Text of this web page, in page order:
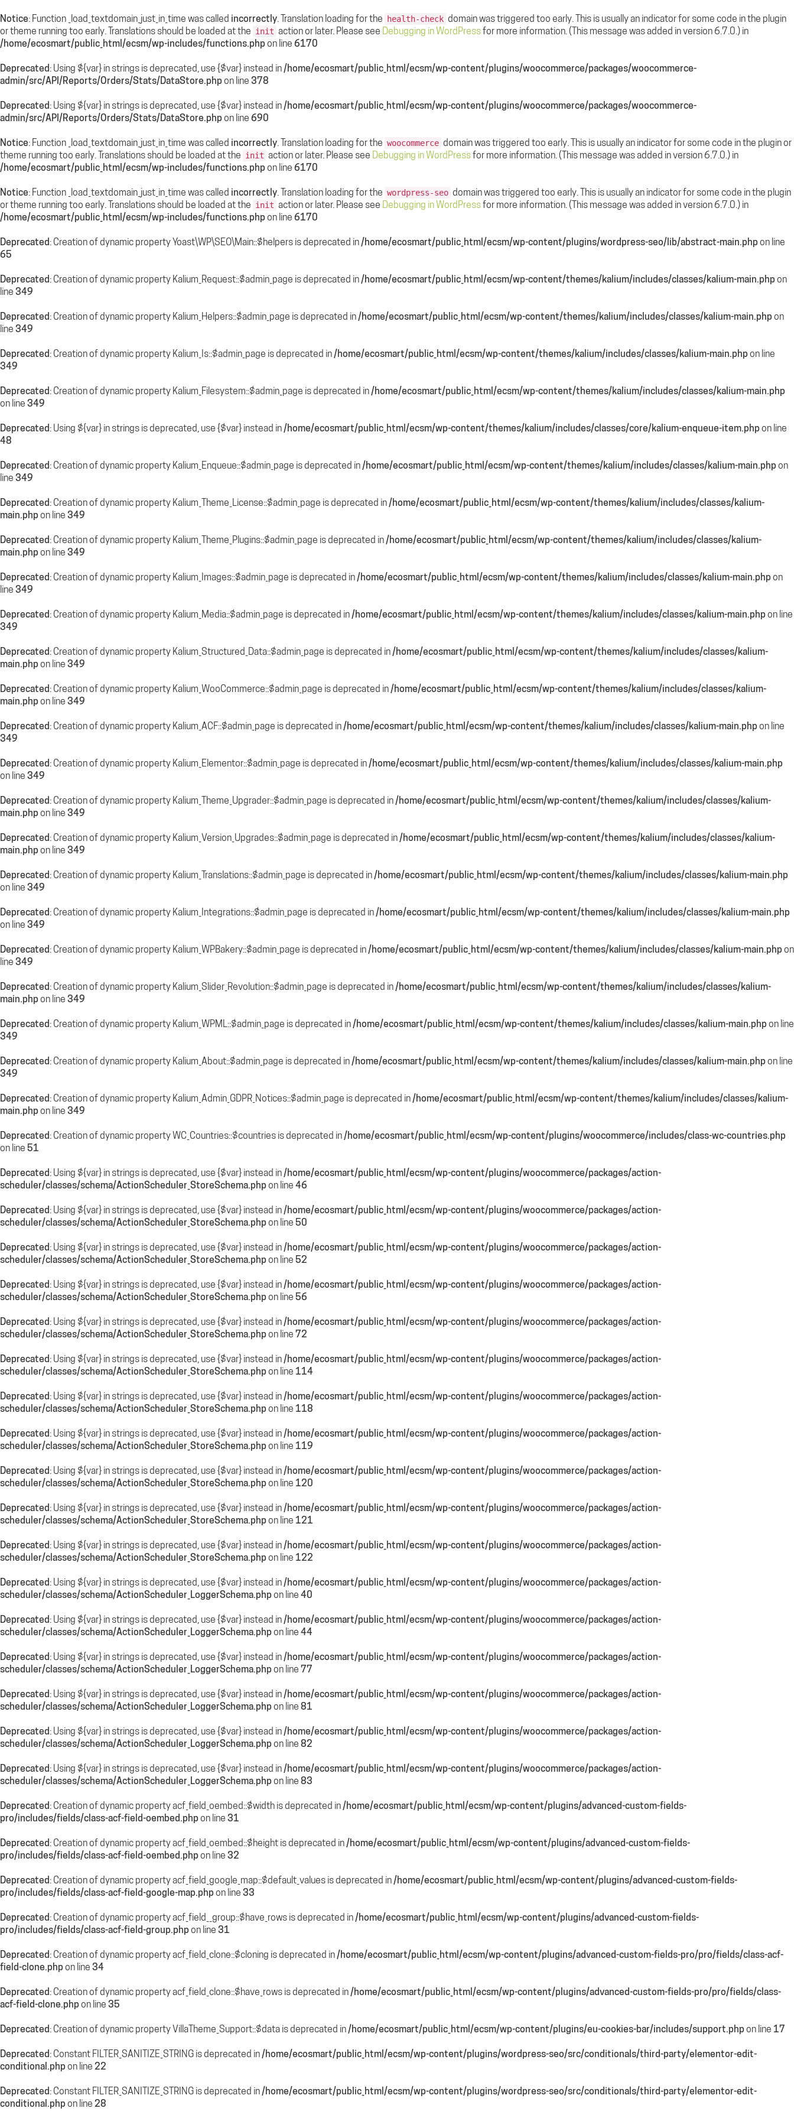
Notice: Function _load_textdomain_just_in_time was called incorrectly. Translation loading for the health-check domain was triggered too early. This is usually an indicator for some code in the plugin
or theme running too early. Translations should be loaded at the init action or later. Please see Debugging in WordPressfor more information. (This message was added in version 6.7.0.) in
/home/ecosmart/public_html/ecsm/wp-includes/functions.phpon line 6170
Deprecated: Using ${var} in strings is deprecated, use {$var} instead in/home/ecosmart/public_html/ecsm/wp-content/plugins/woocommerce/packages/woocommerce-
admin/src/API/Reports/Orders/Stats/DataStore.phpon line 378
Deprecated: Using ${var} in strings is deprecated, use {$var} instead in/home/ecosmart/public_html/ecsm/wp-content/plugins/woocommerce/packages/woocommerce-
admin/src/API/Reports/Orders/Stats/DataStore.phpon line 690
Notice: Function _load_textdomain_just_in_time was called incorrectly. Translation loading for the woocommerce domain was triggered too early. This is usually an indicator for some code in the plugin or
theme running too early. Translations should be loaded at the init action or later. Please see Debugging in WordPressfor more information. (This message was added in version 6.7.0.) in
/home/ecosmart/public_html/ecsm/wp-includes/functions.phpon line 6170
Notice: Function _load_textdomain_just_in_time was called incorrectly. Translation loading for the wordpress-seo domain was triggered too early. This is usually an indicator for some code in the plugin
or theme running too early. Translations should be loaded at the init action or later. Please see Debugging in WordPressfor more information. (This message was added in version 6.7.0.) in
/home/ecosmart/public_html/ecsm/wp-includes/functions.phpon line 6170
Deprecated: Creation of dynamic property Yoast\WP\SEO\Main::$helpers is deprecated in/home/ecosmart/public_html/ecsm/wp-content/plugins/wordpress-seo/lib/abstract-main.phpon line
65
Deprecated: Creation of dynamic property Kalium_Request::$admin_page is deprecated in/home/ecosmart/public_html/ecsm/wp-content/themes/kalium/includes/classes/kalium-main.phpon
line 349
Deprecated: Creation of dynamic property Kalium_Helpers::$admin_page is deprecated in/home/ecosmart/public_html/ecsm/wp-content/themes/kalium/includes/classes/kalium-main.phpon
line 349
Deprecated: Creation of dynamic property Kalium_Is::$admin_page is deprecated in/home/ecosmart/public_html/ecsm/wp-content/themes/kalium/includes/classes/kalium-main.phpon line
349
Deprecated: Creation of dynamic property Kalium_Filesystem::$admin_page is deprecated in/home/ecosmart/public_html/ecsm/wp-content/themes/kalium/includes/classes/kalium-main.php
on line 349
Deprecated: Using ${var} in strings is deprecated, use {$var} instead in/home/ecosmart/public_html/ecsm/wp-content/themes/kalium/includes/classes/core/kalium-enqueue-item.phpon line
48
Deprecated: Creation of dynamic property Kalium_Enqueue::$admin_page is deprecated in/home/ecosmart/public_html/ecsm/wp-content/themes/kalium/includes/classes/kalium-main.phpon
line 349
Deprecated: Creation of dynamic property Kalium_Theme_License::$admin_page is deprecated in/home/ecosmart/public_html/ecsm/wp-content/themes/kalium/includes/classes/kalium-
main.phpon line 349
Deprecated: Creation of dynamic property Kalium_Theme_Plugins::$admin_page is deprecated in/home/ecosmart/public_html/ecsm/wp-content/themes/kalium/includes/classes/kalium-
main.phpon line 349
Deprecated: Creation of dynamic property Kalium_Images::$admin_page is deprecated in/home/ecosmart/public_html/ecsm/wp-content/themes/kalium/includes/classes/kalium-main.phpon
line 349
Deprecated: Creation of dynamic property Kalium_Media::$admin_page is deprecated in/home/ecosmart/public_html/ecsm/wp-content/themes/kalium/includes/classes/kalium-main.phpon line
349
Deprecated: Creation of dynamic property Kalium_Structured_Data::$admin_page is deprecated in/home/ecosmart/public_html/ecsm/wp-content/themes/kalium/includes/classes/kalium-
main.phpon line 349
Deprecated: Creation of dynamic property Kalium_WooCommerce::$admin_page is deprecated in/home/ecosmart/public_html/ecsm/wp-content/themes/kalium/includes/classes/kalium-
main.phpon line 349
Deprecated: Creation of dynamic property Kalium_ACF::$admin_page is deprecated in/home/ecosmart/public_html/ecsm/wp-content/themes/kalium/includes/classes/kalium-main.phpon line
349
Deprecated: Creation of dynamic property Kalium_Elementor::$admin_page is deprecated in/home/ecosmart/public_html/ecsm/wp-content/themes/kalium/includes/classes/kalium-main.php
on line 349
Deprecated: Creation of dynamic property Kalium_Theme_Upgrader::$admin_page is deprecated in/home/ecosmart/public_html/ecsm/wp-content/themes/kalium/includes/classes/kalium-
main.phpon line 349
Deprecated: Creation of dynamic property Kalium_Version_Upgrades::$admin_page is deprecated in/home/ecosmart/public_html/ecsm/wp-content/themes/kalium/includes/classes/kalium-
main.phpon line 349
Deprecated: Creation of dynamic property Kalium_Translations::$admin_page is deprecated in/home/ecosmart/public_html/ecsm/wp-content/themes/kalium/includes/classes/kalium-main.php
on line 349
Deprecated: Creation of dynamic property Kalium_Integrations::$admin_page is deprecated in/home/ecosmart/public_html/ecsm/wp-content/themes/kalium/includes/classes/kalium-main.php
on line 349
Deprecated: Creation of dynamic property Kalium_WPBakery::$admin_page is deprecated in/home/ecosmart/public_html/ecsm/wp-content/themes/kalium/includes/classes/kalium-main.phpon
line 349
Deprecated: Creation of dynamic property Kalium_Slider_Revolution::$admin_page is deprecated in/home/ecosmart/public_html/ecsm/wp-content/themes/kalium/includes/classes/kalium-
main.phpon line 349
Deprecated: Creation of dynamic property Kalium_WPML::$admin_page is deprecated in/home/ecosmart/public_html/ecsm/wp-content/themes/kalium/includes/classes/kalium-main.phpon line
349
Deprecated: Creation of dynamic property Kalium_About::$admin_page is deprecated in/home/ecosmart/public_html/ecsm/wp-content/themes/kalium/includes/classes/kalium-main.phpon line
349
Deprecated: Creation of dynamic property Kalium_Admin_GDPR_Notices::$admin_page is deprecated in/home/ecosmart/public_html/ecsm/wp-content/themes/kalium/includes/classes/kalium-
main.phpon line 349
Deprecated: Creation of dynamic property WC_Countries::$countries is deprecated in/home/ecosmart/public_html/ecsm/wp-content/plugins/woocommerce/includes/class-wc-countries.php
on line 51
Deprecated: Using ${var} in strings is deprecated, use {$var} instead in/home/ecosmart/public_html/ecsm/wp-content/plugins/woocommerce/packages/action-
scheduler/classes/schema/ActionScheduler_StoreSchema.phpon line 46
Deprecated: Using ${var} in strings is deprecated, use {$var} instead in/home/ecosmart/public_html/ecsm/wp-content/plugins/woocommerce/packages/action-
scheduler/classes/schema/ActionScheduler_StoreSchema.phpon line 50
Deprecated: Using ${var} in strings is deprecated, use {$var} instead in/home/ecosmart/public_html/ecsm/wp-content/plugins/woocommerce/packages/action-
scheduler/classes/schema/ActionScheduler_StoreSchema.phpon line 52
Deprecated: Using ${var} in strings is deprecated, use {$var} instead in/home/ecosmart/public_html/ecsm/wp-content/plugins/woocommerce/packages/action-
scheduler/classes/schema/ActionScheduler_StoreSchema.phpon line 56
Deprecated: Using ${var} in strings is deprecated, use {$var} instead in/home/ecosmart/public_html/ecsm/wp-content/plugins/woocommerce/packages/action-
scheduler/classes/schema/ActionScheduler_StoreSchema.phpon line 72
Deprecated: Using ${var} in strings is deprecated, use {$var} instead in/home/ecosmart/public_html/ecsm/wp-content/plugins/woocommerce/packages/action-
scheduler/classes/schema/ActionScheduler_StoreSchema.phpon line 114
Deprecated: Using ${var} in strings is deprecated, use {$var} instead in/home/ecosmart/public_html/ecsm/wp-content/plugins/woocommerce/packages/action-
scheduler/classes/schema/ActionScheduler_StoreSchema.phpon line 118
Deprecated: Using ${var} in strings is deprecated, use {$var} instead in/home/ecosmart/public_html/ecsm/wp-content/plugins/woocommerce/packages/action-
scheduler/classes/schema/ActionScheduler_StoreSchema.phpon line 119
Deprecated: Using ${var} in strings is deprecated, use {$var} instead in/home/ecosmart/public_html/ecsm/wp-content/plugins/woocommerce/packages/action-
scheduler/classes/schema/ActionScheduler_StoreSchema.phpon line 120
Deprecated: Using ${var} in strings is deprecated, use {$var} instead in/home/ecosmart/public_html/ecsm/wp-content/plugins/woocommerce/packages/action-
scheduler/classes/schema/ActionScheduler_StoreSchema.phpon line 121
Deprecated: Using ${var} in strings is deprecated, use {$var} instead in/home/ecosmart/public_html/ecsm/wp-content/plugins/woocommerce/packages/action-
scheduler/classes/schema/ActionScheduler_StoreSchema.phpon line 122
Deprecated: Using ${var} in strings is deprecated, use {$var} instead in/home/ecosmart/public_html/ecsm/wp-content/plugins/woocommerce/packages/action-
scheduler/classes/schema/ActionScheduler_LoggerSchema.phpon line 40
Deprecated: Using ${var} in strings is deprecated, use {$var} instead in/home/ecosmart/public_html/ecsm/wp-content/plugins/woocommerce/packages/action-
scheduler/classes/schema/ActionScheduler_LoggerSchema.phpon line 44
Deprecated: Using ${var} in strings is deprecated, use {$var} instead in/home/ecosmart/public_html/ecsm/wp-content/plugins/woocommerce/packages/action-
scheduler/classes/schema/ActionScheduler_LoggerSchema.phpon line 77
Deprecated: Using ${var} in strings is deprecated, use {$var} instead in/home/ecosmart/public_html/ecsm/wp-content/plugins/woocommerce/packages/action-
scheduler/classes/schema/ActionScheduler_LoggerSchema.phpon line 81
Deprecated: Using ${var} in strings is deprecated, use {$var} instead in/home/ecosmart/public_html/ecsm/wp-content/plugins/woocommerce/packages/action-
scheduler/classes/schema/ActionScheduler_LoggerSchema.phpon line 82
Deprecated: Using ${var} in strings is deprecated, use {$var} instead in/home/ecosmart/public_html/ecsm/wp-content/plugins/woocommerce/packages/action-
scheduler/classes/schema/ActionScheduler_LoggerSchema.phpon line 83
Deprecated: Creation of dynamic property acf_field_oembed::$width is deprecated in/home/ecosmart/public_html/ecsm/wp-content/plugins/advanced-custom-fields-
pro/includes/fields/class-acf-field-oembed.phpon line 31
Deprecated: Creation of dynamic property acf_field_oembed::$height is deprecated in/home/ecosmart/public_html/ecsm/wp-content/plugins/advanced-custom-fields-
pro/includes/fields/class-acf-field-oembed.phpon line 32
Deprecated: Creation of dynamic property acf_field_google_map::$default_values is deprecated in/home/ecosmart/public_html/ecsm/wp-content/plugins/advanced-custom-fields-
pro/includes/fields/class-acf-field-google-map.phpon line 33
Deprecated: Creation of dynamic property acf_field__group::$have_rows is deprecated in/home/ecosmart/public_html/ecsm/wp-content/plugins/advanced-custom-fields-
pro/includes/fields/class-acf-field-group.phpon line 31
Deprecated: Creation of dynamic property acf_field_clone::$cloning is deprecated in/home/ecosmart/public_html/ecsm/wp-content/plugins/advanced-custom-fields-pro/pro/fields/class-acf-
field-clone.phpon line 34
Deprecated: Creation of dynamic property acf_field_clone::$have_rows is deprecated in/home/ecosmart/public_html/ecsm/wp-content/plugins/advanced-custom-fields-pro/pro/fields/class-
acf-field-clone.phpon line 35
Deprecated: Creation of dynamic property VillaTheme_Support::$data is deprecated in/home/ecosmart/public_html/ecsm/wp-content/plugins/eu-cookies-bar/includes/support.phpon line 17
Deprecated: Constant FILTER_SANITIZE_STRING is deprecated in/home/ecosmart/public_html/ecsm/wp-content/plugins/wordpress-seo/src/conditionals/third-party/elementor-edit-
conditional.phpon line 22
Deprecated: Constant FILTER_SANITIZE_STRING is deprecated in/home/ecosmart/public_html/ecsm/wp-content/plugins/wordpress-seo/src/conditionals/third-party/elementor-edit-
conditional.phpon line 28